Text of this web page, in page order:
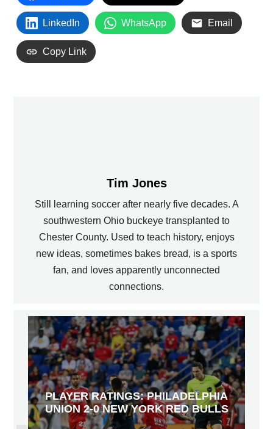
LinkedIn WhatsApp Email
Copy Link
Tim Jones
Still learning soccer after nearly five decades. A
southwestern Ohio buckeye transplanted to
Chester County. Used to teach history, enjoys
new ideas, sometimes bakes bread, is a sports
fan, and loves apparently unconnected
connections.
PLAYER RATINGS: PHILADELPHIA
UNION 2-0 NEW YORK RED BULLS